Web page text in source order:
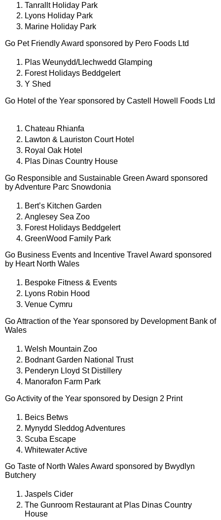
Tanrallt Holiday Park
Lyons Holiday Park
Marine Holiday Park
Go Pet Friendly Award sponsored by Pero Foods Ltd
Plas Weunydd/Llechwedd Glamping
Forest Holidays Beddgelert
Y Shed
Go Hotel of the Year sponsored by Castell Howell Foods Ltd
Chateau Rhianfa
Lawton & Lauriston Court Hotel
Royal Oak Hotel
Plas Dinas Country House
Go Responsible and Sustainable Green Award sponsored
by Adventure Parc Snowdonia
Bert’s Kitchen Garden
Anglesey Sea Zoo
Forest Holidays Beddgelert
GreenWood Family Park
Go Business Events and Incentive Travel Award sponsored
by Heart North Wales
Bespoke Fitness & Events
Lyons Robin Hood
Venue Cymru
Go Attraction of the Year sponsored by Development Bank of
Wales
Welsh Mountain Zoo
Bodnant Garden National Trust
Penderyn Lloyd St Distillery
Manorafon Farm Park
Go Activity of the Year sponsored by Design 2 Print
Beics Betws
Mynydd Sleddog Adventures
Scuba Escape
Whitewater Active
Go Taste of North Wales Award sponsored by Bwydlyn
Butchery
Jaspels Cider
The Gunroom Restaurant at Plas Dinas Country
House